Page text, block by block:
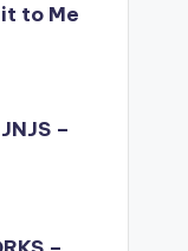
to Me
–